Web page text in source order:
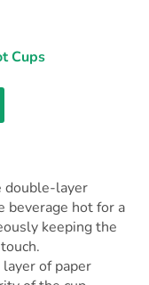
Cups
double-layer
beverage hot for a
keeping the
of paper